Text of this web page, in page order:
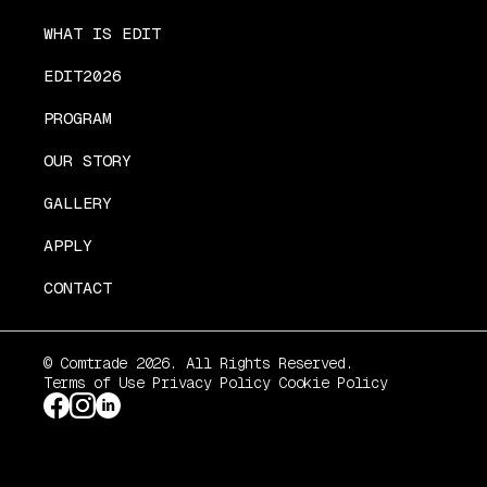
WHAT IS EDIT
EDIT2026
PROGRAM
OUR STORY
GALLERY
APPLY
CONTACT
© Comtrade 2026. All Rights Reserved.
Terms of Use Privacy Policy Cookie Policy